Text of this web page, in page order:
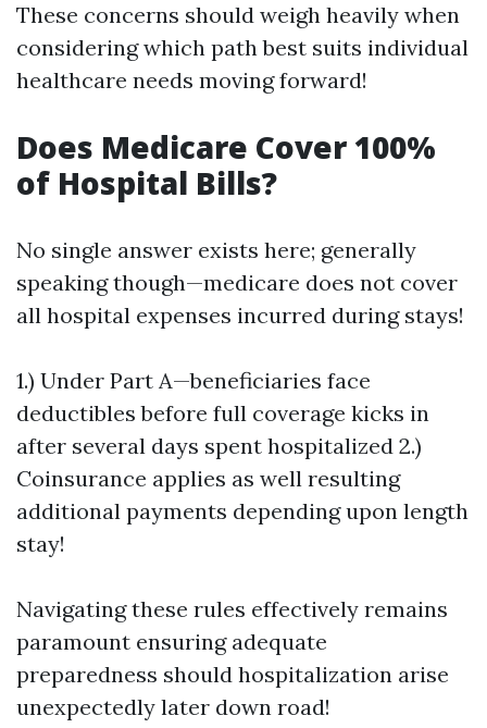
These concerns should weigh heavily when
considering which path best suits individual
healthcare needs moving forward!
Does Medicare Cover 100%
of Hospital Bills?
No single answer exists here; generally
speaking though—medicare does not cover
all hospital expenses incurred during stays!
1.) Under Part A—beneficiaries face
deductibles before full coverage kicks in
after several days spent hospitalized 2.)
Coinsurance applies as well resulting
additional payments depending upon length
stay!
Navigating these rules effectively remains
paramount ensuring adequate
preparedness should hospitalization arise
unexpectedly later down road!